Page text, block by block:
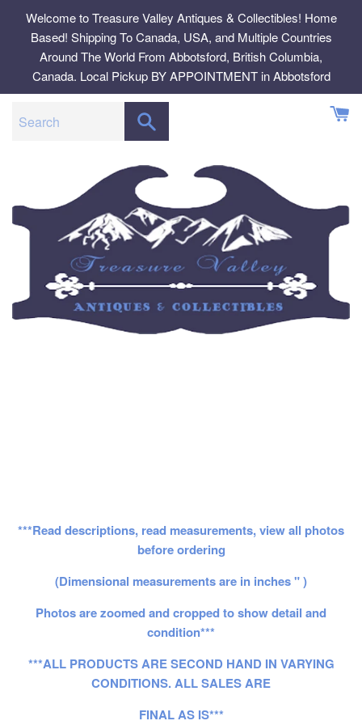
content
Welcome to Treasure Valley Antiques & Collectibles! Home
Based! Shipping To Canada, USA, and Multiple Countries
Around The World From Abbotsford, British Columbia,
Canada. Local Pickup BY APPOINTMENT in Abbotsford
***Read descriptions, read measurements, view all photos
before ordering
(Dimensional measurements are in inches " )
Photos are zoomed and cropped to show detail and
condition***
***ALL PRODUCTS ARE SECOND HAND IN VARYING
CONDITIONS. ALL SALES ARE
FINAL AS IS***